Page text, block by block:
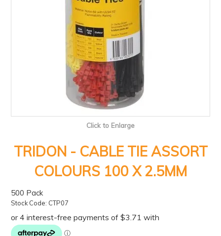
LOGIN
CONTACT US
COMPANY
Click to Enlarge
TRIDON - CABLE TIE ASSORT
COLOURS 100 X 2.5MM
500 Pack
Stock Code: CTP07